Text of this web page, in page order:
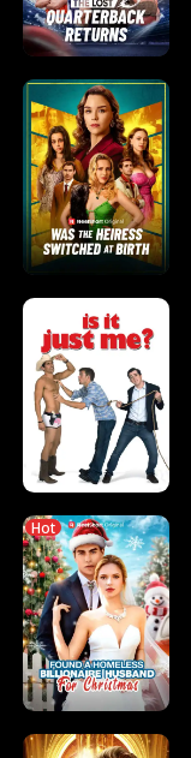
Hot